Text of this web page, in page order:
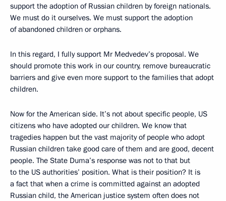
support the adoption of Russian children by foreign nationals.
We must do it ourselves. We must support the adoption
of abandoned children or orphans.
In this regard, I fully support Mr Medvedev’s proposal. We
should promote this work in our country, remove bureaucratic
barriers and give even more support to the families that adopt
children.
Now for the American side. It’s not about specific people, US
citizens who have adopted our children. We know that
tragedies happen but the vast majority of people who adopt
Russian children take good care of them and are good, decent
people. The State Duma’s response was not to that but
to the US authorities’ position. What is their position? It is
a fact that when a crime is committed against an adopted
Russian child, the American justice system often does not